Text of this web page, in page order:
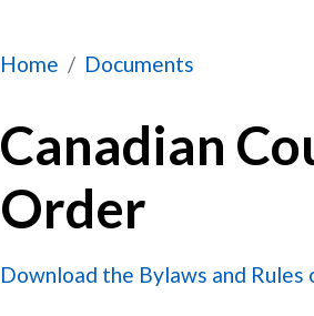
Home Documents
Bylaws and Rules of Order
Canadian
Order
Download the Bylaws and Rules